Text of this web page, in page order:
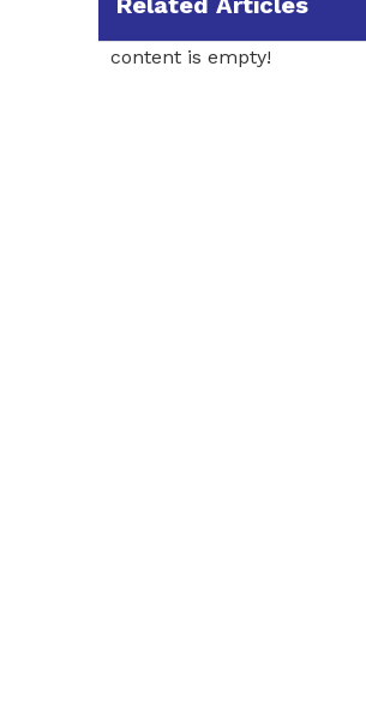
content is empty!